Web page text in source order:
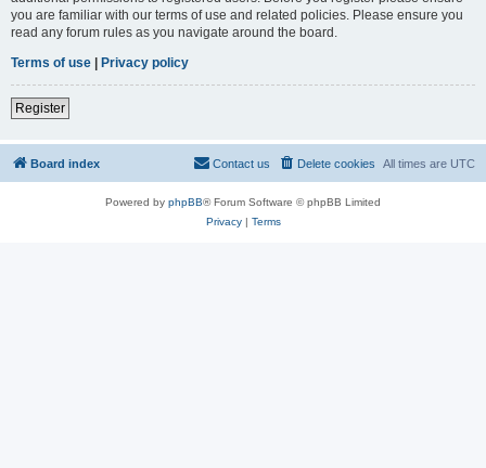
you are familiar with our terms of use and related policies. Please ensure you
read any forum rules as you navigate around the board.
Terms of use | Privacy policy
Register
Board index All times are UTC
Delete cookies
Contact us
Powered by phpBB® Forum Software © phpBB Limited
Privacy| Terms